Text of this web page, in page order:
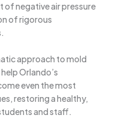
negative air pressure
of rigorous
approach to mold
Orlando’s
even the most
restoring a healthy,
and staff.